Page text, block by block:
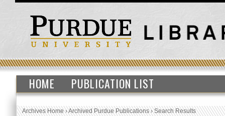
HOME PUBLICATION LIST
Archives Home›Archived Purdue Publications›Search Results